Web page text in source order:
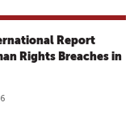
Report
Rights Breaches in